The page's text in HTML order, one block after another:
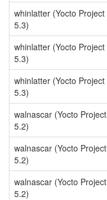
whinlatter (Yocto Project
5.3)
whinlatter (Yocto Project
5.3)
whinlatter (Yocto Project
5.3)
walnascar (Yocto Project
5.2)
walnascar (Yocto Project
5.2)
walnascar (Yocto Project
5.2)